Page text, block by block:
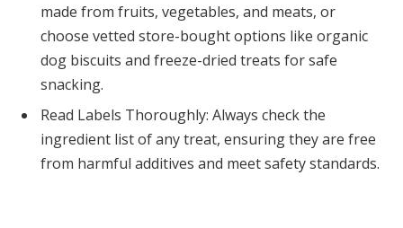
made from fruits, vegetables, and meats, or
choose vetted store-bought options like organic
dog biscuits and freeze-dried treats for safe
snacking.
Read Labels Thoroughly: Always check the
ingredient list of any treat, ensuring they are free
from harmful additives and meet safety standards.